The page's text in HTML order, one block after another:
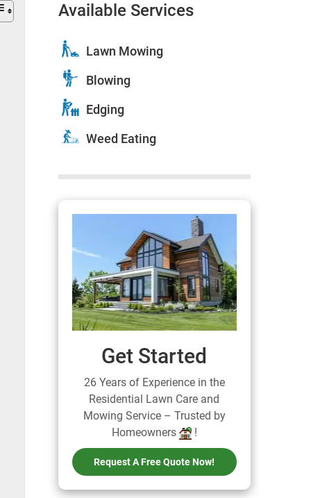
Available Services
Lawn Mowing
Blowing
Edging
Weed Eating
Get Started
26 Years of Experience in the
Residential Lawn Care and
Mowing Service – Trusted by
Homeowners
!
Request A Free Quote Now!